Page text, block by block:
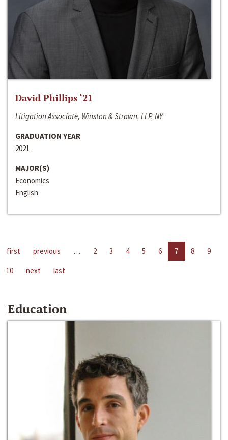
David Phillips ‘21
Litigation Associate, Winston & Strawn, LLP, NY
GRADUATION YEAR
2021
MAJOR(S)
Economics
English
first previous … 2 3 4 5 6 7 8
9
10
next last
Education